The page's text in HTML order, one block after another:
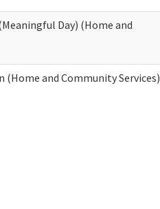
Day) (Home and
and Community Services)